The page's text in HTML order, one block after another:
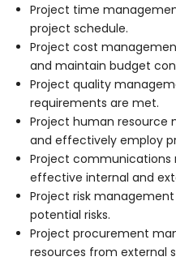
Project time
project schedule.
Project cost
and maintain budget
Project quality
requirements are met.
Project human
and effectively employ
Project
effective internal and
Project risk
potential risks.
Project procurement
resources from external